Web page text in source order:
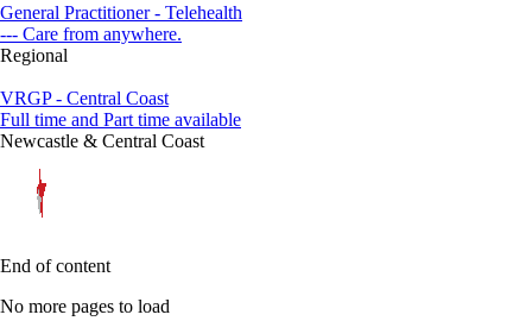
General Practitioner - Telehealth
--- Care from anywhere.
Regional
VRGP - Central Coast
Full time and Part time available
Newcastle & Central Coast
End of content
No more pages to load